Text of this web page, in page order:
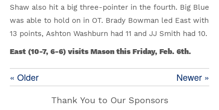
Shaw also hit a big three-pointer in the fourth. Big Blue
was able to hold on in OT. Brady Bowman led East with
13 points, Ashton Washburn had 11 and JJ Smith had 10.
East (10-7, 6-6) visits Mason this Friday, Feb. 6th.
Newer »
« Older
Thank You to Our Sponsors